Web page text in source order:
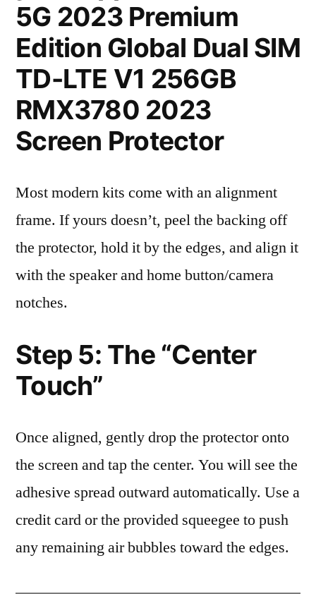
5G 2023 Premium
Edition Global Dual SIM
TD-LTE V1 256GB
RMX3780 2023
Screen Protector
Most modern kits come with an alignment
frame. If yours doesn’t, peel the backing off
the protector, hold it by the edges, and align it
with the speaker and home button/camera
notches.
Step 5: The “Center
Touch”
Once aligned, gently drop the protector onto
the screen and tap the center. You will see the
adhesive spread outward automatically. Use a
credit card or the provided squeegee to push
any remaining air bubbles toward the edges.